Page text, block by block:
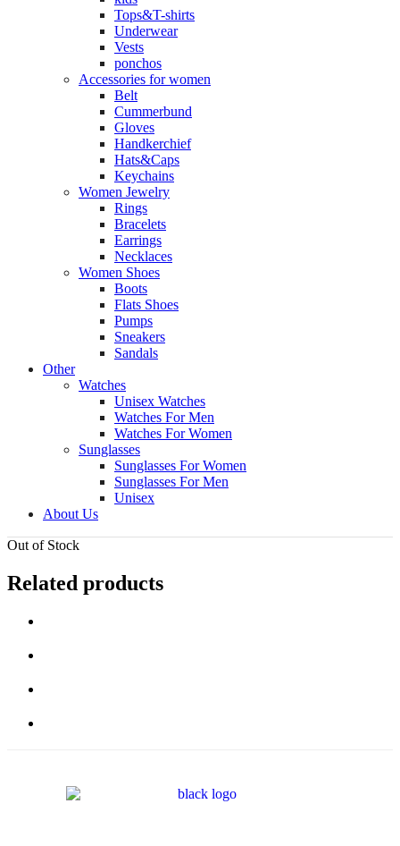
Tops&T-shirts
Underwear
Vests
ponchos
Accessories for women
Belt
Cummerbund
Gloves
Handkerchief
Hats&Caps
Keychains
Women Jewelry
Rings
Bracelets
Earrings
Necklaces
Women Shoes
Boots
Flats Shoes
Pumps
Sneakers
Sandals
Other
Watches
Unisex Watches
Watches For Men
Watches For Women
Sunglasses
Sunglasses For Women
Sunglasses For Men
Unisex
About Us
Out of Stock
Related products